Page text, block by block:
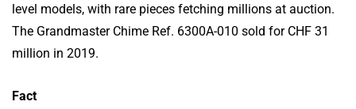
level models, with rare pieces fetching millions at auction.
The Grandmaster Chime Ref. 6300A-010 sold for CHF 31
million in 2019.
Fact